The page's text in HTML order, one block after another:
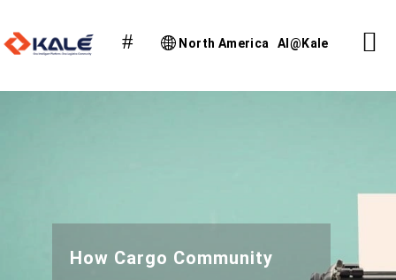
North America AI@Kale
How Cargo Community